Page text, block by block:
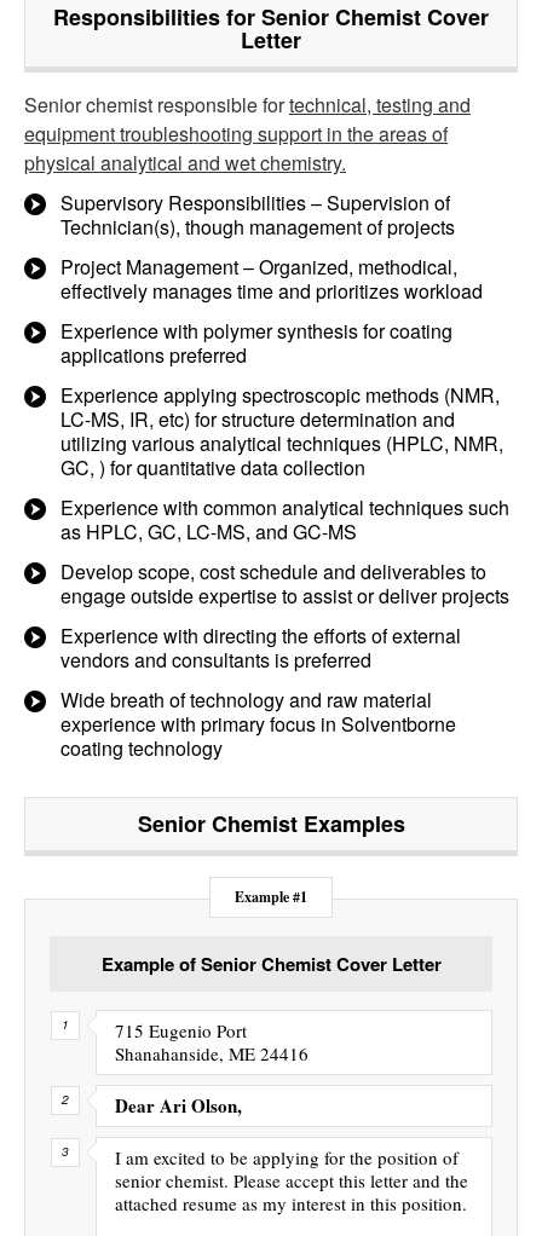
Responsibilities for Senior Chemist Cover
Letter
Senior chemist responsible fortechnical, testing and
equipment troubleshooting support in the areas of
physical analytical and wet chemistry.
Supervisory Responsibilities – Supervision of
Technician(s), though management of projects
Project Management – Organized, methodical,
effectively manages time and prioritizes workload
Experience with polymer synthesis for coating
applications preferred
Experience applying spectroscopic methods (NMR,
LC-MS, IR, etc) for structure determination and
utilizing various analytical techniques (HPLC, NMR,
GC, ) for quantitative data collection
Experience with common analytical techniques such
as HPLC, GC, LC-MS, and GC-MS
Develop scope, cost schedule and deliverables to
engage outside expertise to assist or deliver projects
Experience with directing the efforts of external
vendors and consultants is preferred
Wide breath of technology and raw material
experience with primary focus in Solventborne
coating technology
Senior ChemistExamples
Example #1
Example of Senior Chemist Cover Letter
715 Eugenio Port
Shanahanside, ME 24416
Dear Ari Olson,
I am excited to be applying for the position of
senior chemist. Please accept this letter and the
attached resume as my interest in this position.